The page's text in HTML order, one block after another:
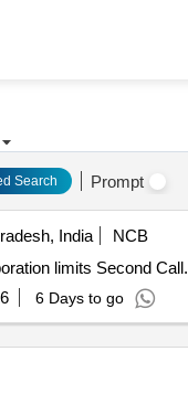
Search Prompt
India
NCB
limits Second Call.
6 Days to go